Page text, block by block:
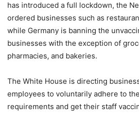
has introduced a full lockdown, the
ordered businesses such as
while Germany is banning the
businesses with the exception of
pharmacies, and bakeries.
The White House is directing
employees to voluntarily adhere to
requirements and get their staff